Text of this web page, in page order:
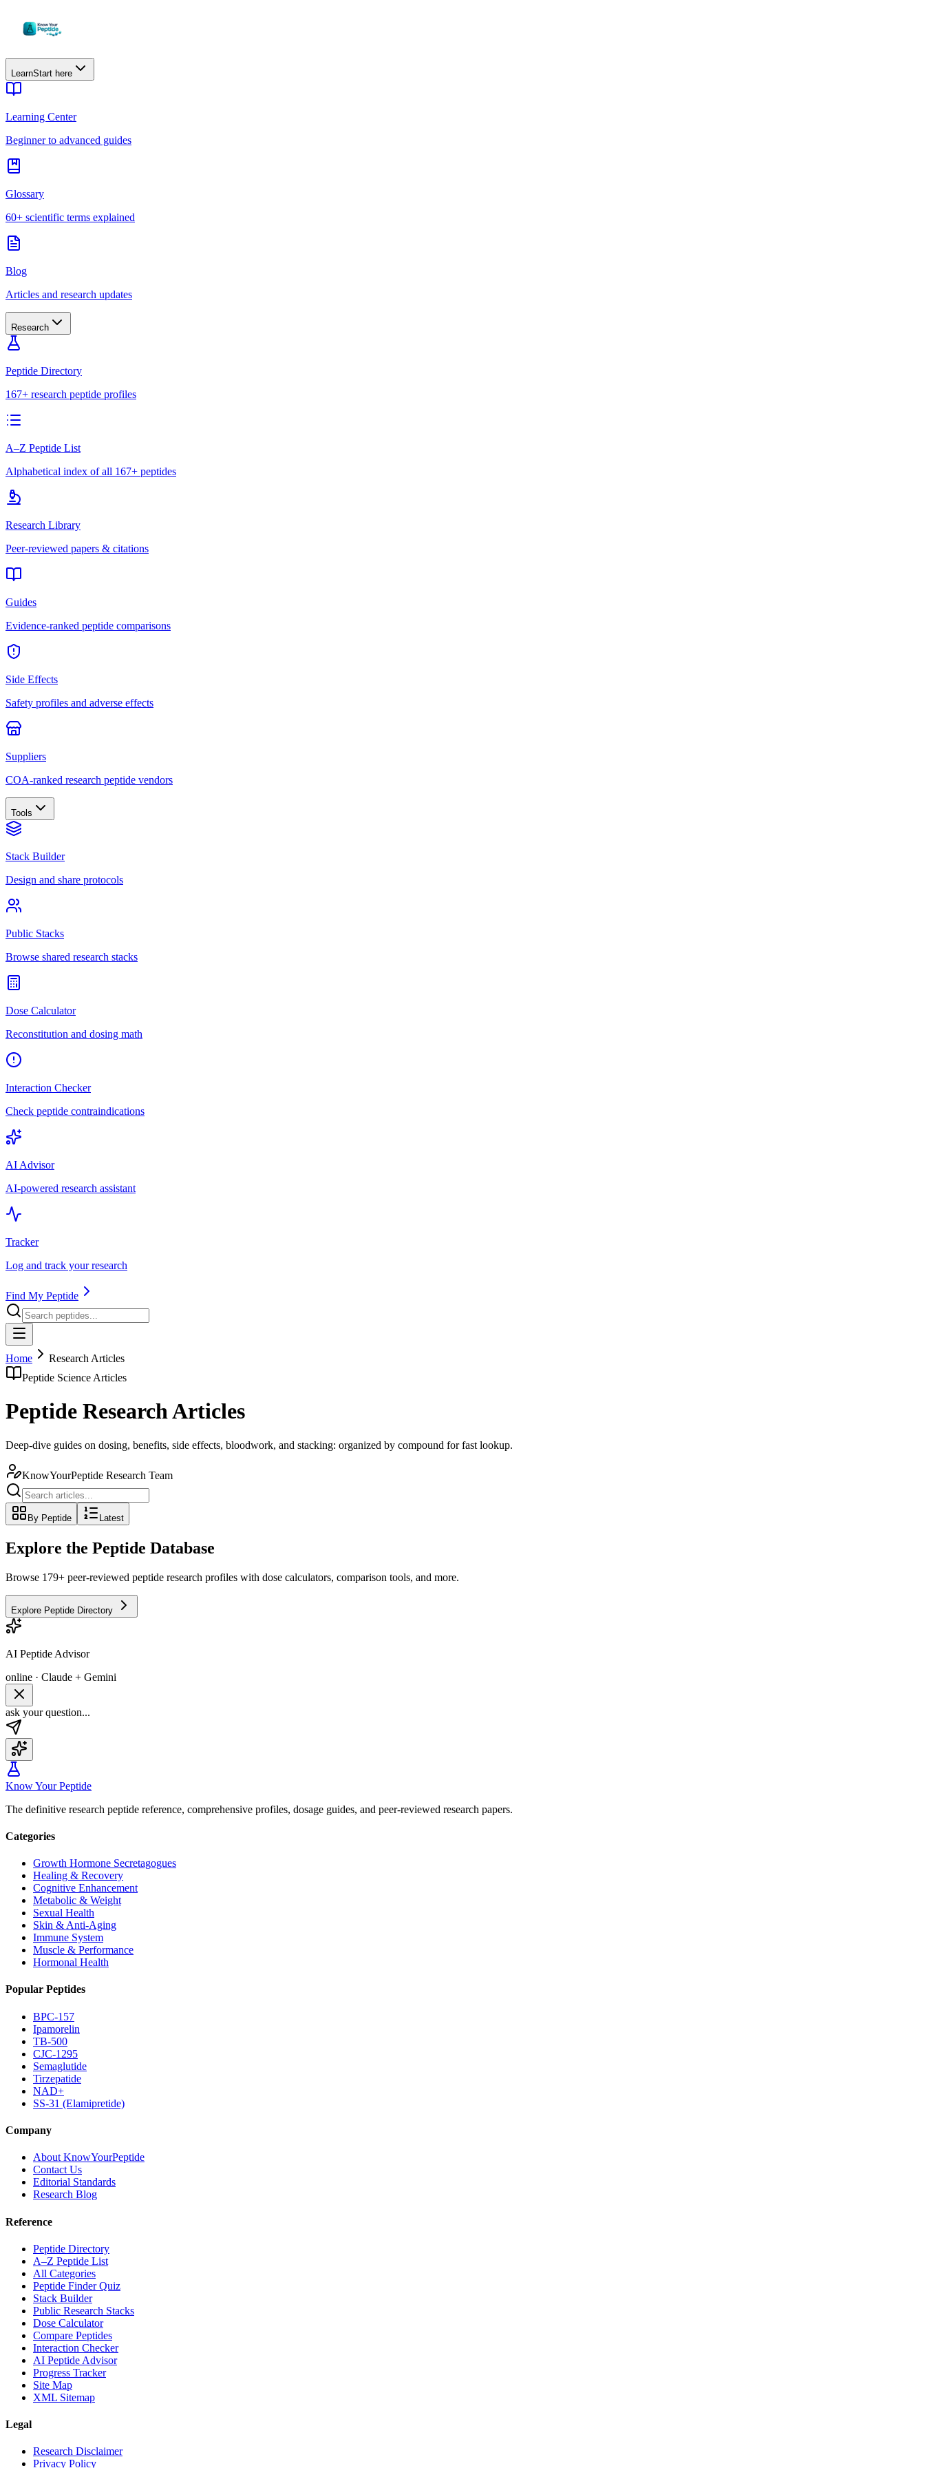
LearnStart here
Learning Center
Beginner to advanced guides
Glossary
60+ scientific terms explained
Blog
Articles and research updates
Research
Peptide Directory
167+ research peptide profiles
A–Z Peptide List
Alphabetical index of all 167+ peptides
Research Library
Peer-reviewed papers & citations
Guides
Evidence-ranked peptide comparisons
Side Effects
Safety profiles and adverse effects
Suppliers
COA-ranked research peptide vendors
Tools
Stack Builder
Design and share protocols
Public Stacks
Browse shared research stacks
Dose Calculator
Reconstitution and dosing math
Interaction Checker
Check peptide contraindications
AI Advisor
AI-powered research assistant
Tracker
Log and track your research
Find My Peptide
Home
Research Articles
Peptide Science Articles
Peptide Research Articles
Deep-dive guides on dosing, benefits, side effects, bloodwork, and stacking: organized by compound for fast lookup.
KnowYourPeptide Research Team
By Peptide Latest
Explore the Peptide Database
Browse 179+ peer-reviewed peptide research profiles with dose calculators, comparison tools, and more.
Explore Peptide Directory
AI Peptide Advisor
online · Claude + Gemini
ask your question...
Know Your Peptide
The definitive research peptide reference, comprehensive profiles, dosage guides, and peer-reviewed research papers.
Categories
Growth Hormone Secretagogues
Healing & Recovery
Cognitive Enhancement
Metabolic & Weight
Sexual Health
Skin & Anti-Aging
Immune System
Muscle & Performance
Hormonal Health
Popular Peptides
BPC-157
Ipamorelin
TB-500
CJC-1295
Semaglutide
Tirzepatide
NAD+
SS-31 (Elamipretide)
Company
About KnowYourPeptide
Contact Us
Editorial Standards
Research Blog
Reference
Peptide Directory
A–Z Peptide List
All Categories
Peptide Finder Quiz
Stack Builder
Public Research Stacks
Dose Calculator
Compare Peptides
Interaction Checker
AI Peptide Advisor
Progress Tracker
Site Map
XML Sitemap
Legal
Research Disclaimer
Privacy Policy